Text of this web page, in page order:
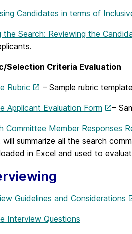
Candidates in terms of
the Search: Reviewing the
Selection Criteria Evaluation
Rubric – Sample rubric
Applicant Evaluation Form –
Committee Member Responses
will summarize all the search
in Excel and used to
Guidelines and Considerations
Interview Questions